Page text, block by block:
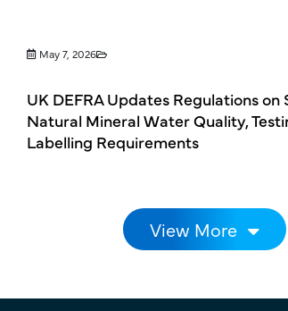
May 7, 2026
UK DEFRA Updates Regulations on
Natural Mineral Water Quality,
Labelling Requirements
View More